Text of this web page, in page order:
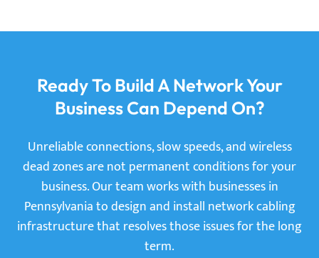
Ready To Build A Network Your
Business Can Depend On?
Unreliable connections, slow speeds, and wireless
dead zones are not permanent conditions for your
business. Our team works with businesses in
Pennsylvania to design and install network cabling
infrastructure that resolves those issues for the long
term.